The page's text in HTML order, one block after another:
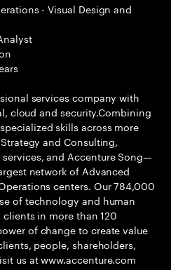
- Visual Design and
services company with
cloud and security.Combining
skills across more
and Consulting,
and Accenture Song—
network of Advanced
centers. Our 784,000
of technology and human
in more than 120
of change to create value
people, shareholders,
us at www.accenture.com